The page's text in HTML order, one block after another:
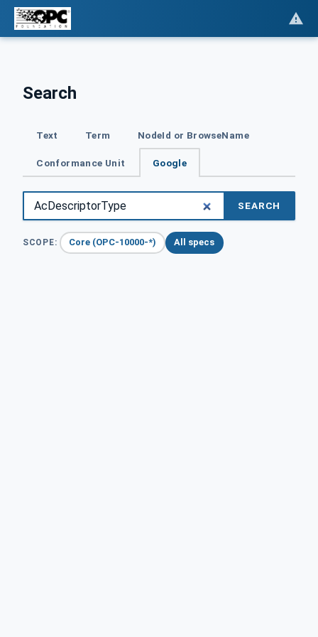
Search
Text Term NodeId or BrowseName
Conformance Unit Google
SEARCH
SCOPE: Core (OPC-10000-*) All specs